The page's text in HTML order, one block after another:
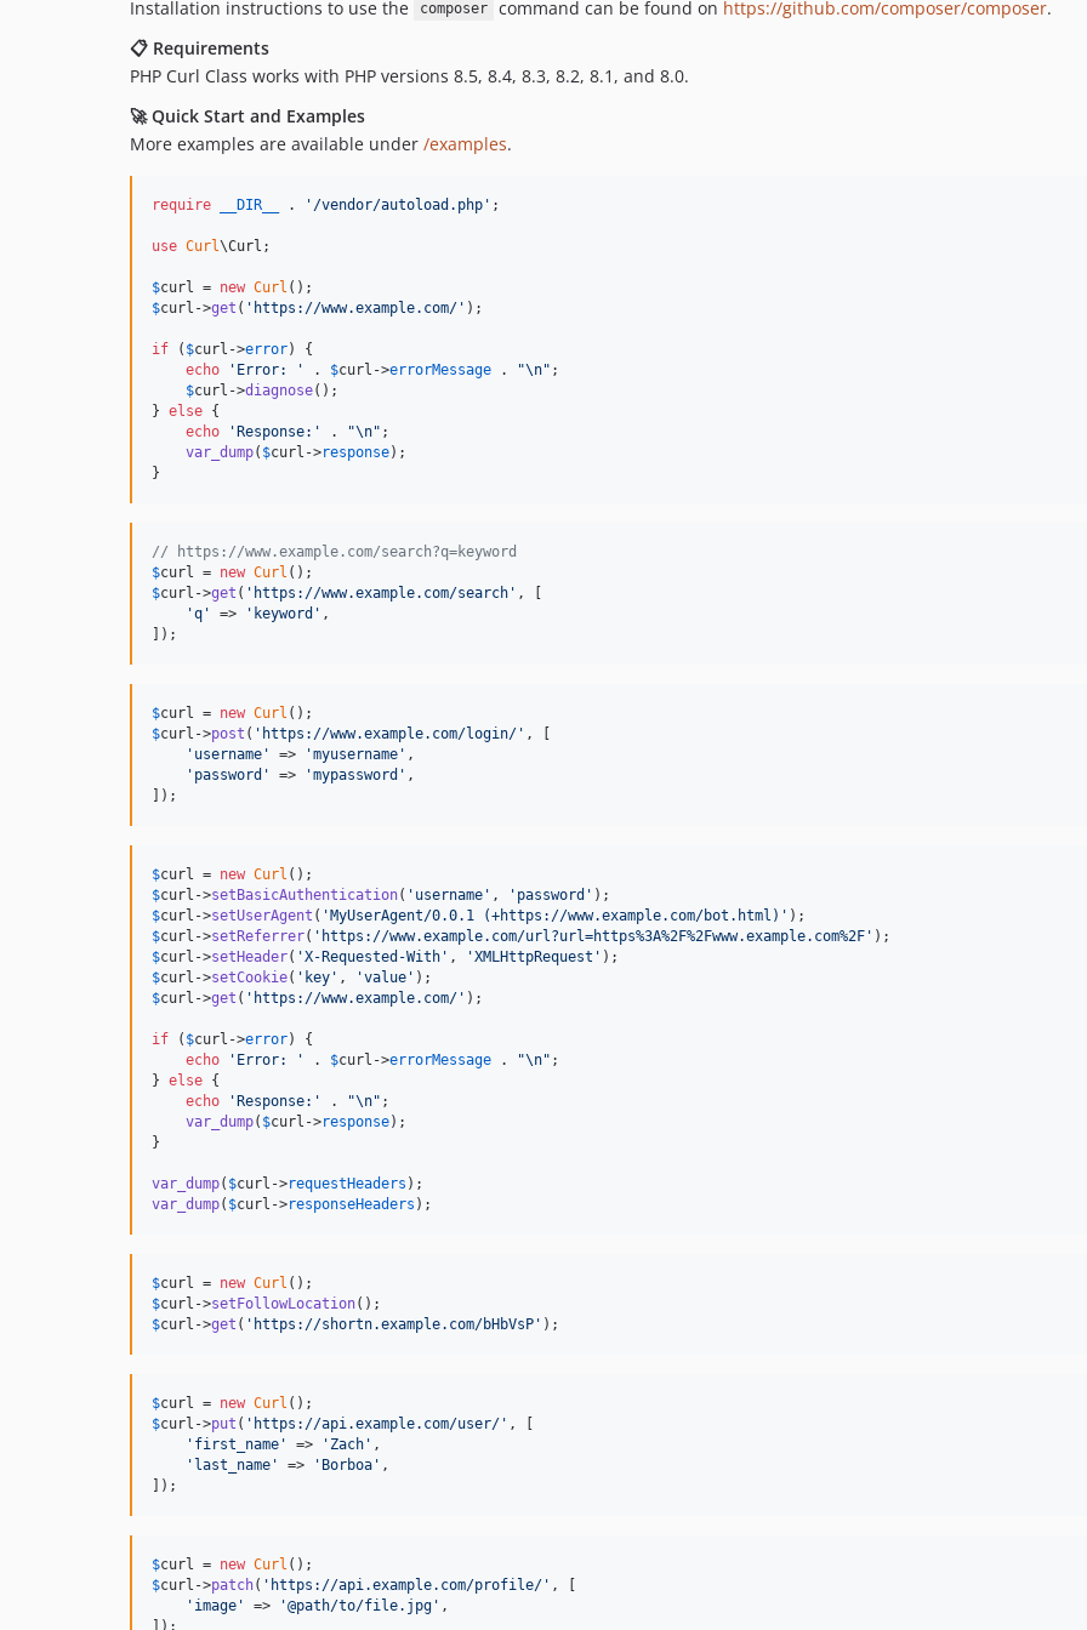
Installation instructions to use the composer command can be found on https://github.com/composer/composer.
📋 Requirements
PHP Curl Class works with PHP versions 8.5, 8.4, 8.3, 8.2, 8.1, and 8.0.
🚀 Quick Start and Examples
More examples are available under /examples.
require __DIR__ . ' /vendor/autoload.php ' ;
use Curl\Curl ;
$curl = new Curl
$curl ->get ( ' https://www.example.com/ ' );
if ( $curl ->error) {
echo
' Error: ' . $curl ->errorMessage . "\n" ;
$curl ->diagnose();
} else {
echo
'Response: ' . "\n" ;
var_dump( $curl ->response);
}
// https://www.example.com/search?q=keyword
$curl = new Curl
$curl ->get ( ' https://www.example.com/search ' , [
'q ' => ' keyword ' ,
]);
$curl = new Curl
$curl ->post ( ' https://www.example.com/login/ ' , [
' username ' => 'myusername ' ,
' password ' => 'mypassword ' ,
]);
$curl = new Curl
$curl ->setBasicAuthentication( ' username ' , ' password '
$curl ->setUserAgent ( 'MyUserAgent/0.0.1 (+https://www.example.com/bot.html) '
$curl ->setReferrer( ' https://www.example.com/url?url=https%3A%2F%2Fwww.example.com%2F '
$curl ->setHeader( 'X-Requested-With ' , 'XMLHttpRequest '
$curl ->setCookie( ' key ' , 'value '
$curl ->get ( ' https://www.example.com/ ' );
if ( $curl ->error) {
echo
' Error: ' . $curl ->errorMessage . "\n" ;
} else {
echo
'Response: ' . "\n" ;
var_dump( $curl ->response);
}
var_dump( $curl ->requestHeaders
var_dump( $curl ->responseHeaders );
$curl = new Curl
$curl ->setFollowLocation
$curl ->get ( ' https://shortn.example.com/bHbVsP ' );
$curl = new Curl
$curl ->put ( ' https://api.example.com/user/ ' , [
' first_name ' => ' Zach ' ,
' last_name ' => ' Borboa ' ,
]);
$curl = new Curl
$curl ->patch( ' https://api.example.com/profile/ ' , [
' image ' => '@path/to/file.jpg ' ,
]);